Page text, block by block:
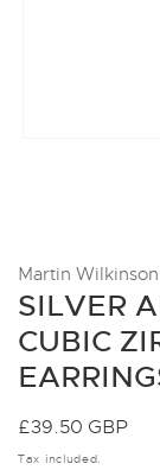
Martin
SILVER
CUBIC
Regular
price
£39.50 GBP
Tax included.